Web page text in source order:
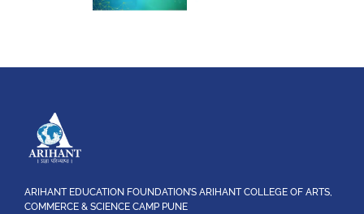
ARIHANT EDUCATION FOUNDATION’S ARIHANT COLLEGE OF ARTS,
COMMERCE & SCIENCE CAMP PUNE